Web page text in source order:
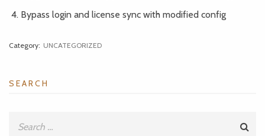
Bypass login and license sync with modified config
Category: UNCATEGORIZED
SEARCH